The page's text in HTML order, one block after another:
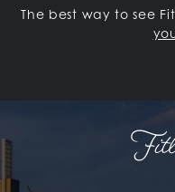
The best way to see